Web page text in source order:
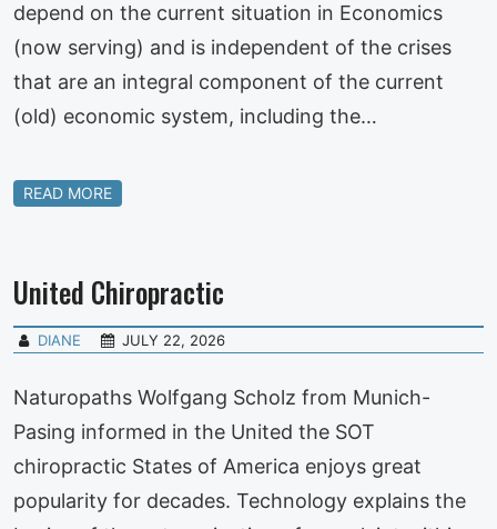
depend on the current situation in Economics
(now serving) and is independent of the crises
that are an integral component of the current
(old) economic system, including the…
READ MORE
United Chiropractic
DIANE JULY 22, 2026
Naturopaths Wolfgang Scholz from Munich-
Pasing informed in the United the SOT
chiropractic States of America enjoys great
popularity for decades. Technology explains the